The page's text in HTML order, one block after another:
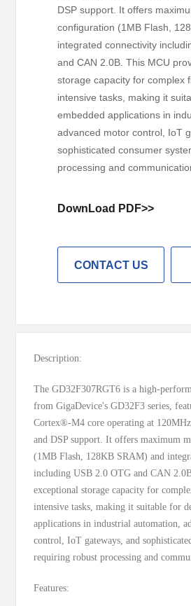
DSP support. It offers
configuration (1MB Flash,
integrated connectivity
and CAN 2.0B. This MCU
storage capacity for complex
intensive tasks, making it
embedded applications in
advanced motor control, IoT
sophisticated consumer
processing and
DownLoad PDF>>
CONTACT US
Description:
The GD32F307RGT6 is a high-
from GigaDevice's GD32F3 series,
Cortex®-M4 core operating at
and DSP support. It offers maximum
(1MB Flash, 128KB SRAM) and
including USB 2.0 OTG and CAN
exceptional storage capacity for
intensive tasks, making it suitable for
applications in industrial automation,
control, IoT gateways, and
requiring robust processing and
Features: